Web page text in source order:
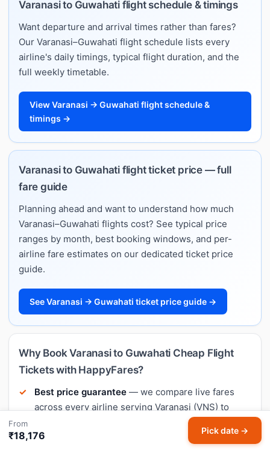
Varanasi to Guwahati flight schedule & timings
Want departure and arrival times rather than fares?
Our Varanasi–Guwahati flight schedule lists every
airline's daily timings, typical flight duration, and the
full weekly timetable.
View Varanasi → Guwahati flight schedule &
timings →
Varanasi to Guwahati flight ticket price — full
fare guide
Planning ahead and want to understand how much
Varanasi–Guwahati flights cost? See typical price
ranges by month, best booking windows, and per-
airline fare estimates on our dedicated ticket price
guide.
See Varanasi → Guwahati ticket price guide →
Why Book Varanasi to Guwahati Cheap Flight
Tickets with HappyFares?
Best price guarantee — we compare live fares
across every airline serving Varanasi (VNS) to
Meera AI price predictions
— know whether to
From
₹18,176 Pick date →